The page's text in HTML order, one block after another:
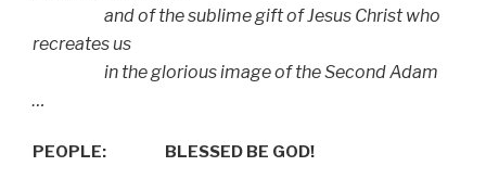
and of the sublime gift of Jesus Christ who
recreates us
in the glorious image of the Second Adam
…
PEOPLE: BLESSED BE GOD!